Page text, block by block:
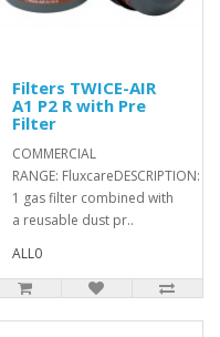
Filters TWICE-AIR
A1 P2 R with Pre
Filter
COMMERCIAL
RANGE: FluxcareDESCRIPTION:
1 gas filter combined with
a reusable dust pr..
ALL0